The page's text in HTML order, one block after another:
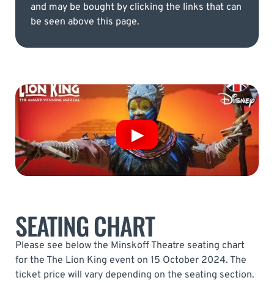
and may be bought by clicking the links that can
be seen above this page.
SEATING CHART
Please see below the Minskoff Theatre seating chart
for the The Lion King event on 15 October 2024. The
ticket price will vary depending on the seating section.